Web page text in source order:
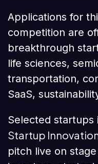
Applications for
competition are
breakthrough
life sciences,
transportation,
SaaS,
Selected startups
Startup
pitch live on